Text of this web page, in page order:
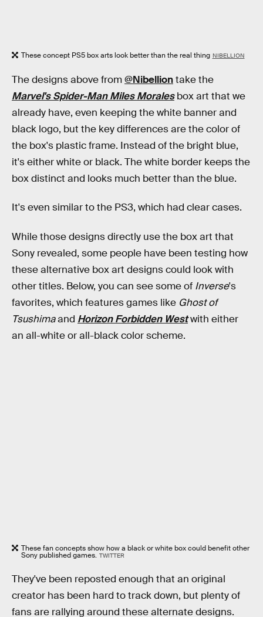
These concept PS5 box arts look better than the real thing NIBELLION
The designs above from@Nibelliontake the
Marvel's Spider-Man Miles Moralesbox art that we
already have, even keeping the white banner and
black logo, but the key differences are the color of
the box's plastic frame. Instead of the bright blue,
it's either white or black. The white border keeps the
box distinct and looks much better than the blue.
It's even similar to the PS3, which had clear cases.
While those designs directly use the box art that
Sony revealed, some people have been testing how
these alternative box art designs could look with
other titles. Below, you can see some of Inverse's
favorites, which features games like Ghost of
Tsushimaand Horizon Forbidden Westwith either
an all-white or all-black color scheme.
These fan concepts show how a black or white box could benefit other
Sony published games. TWITTER
They've been reposted enough that an original
creator has been hard to track down, but plenty of
fans are rallying around these alternate designs.